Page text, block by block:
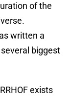
of the
written a
biggest
exists